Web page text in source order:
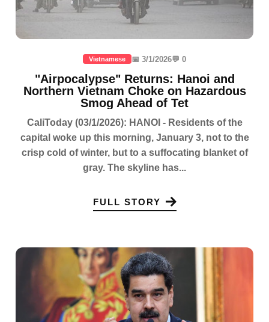
Vietnamese 📅 3/1/2026💬 0
"Airpocalypse" Returns: Hanoi and
Northern Vietnam Choke on Hazardous
Smog Ahead of Tet
CaliToday (03/1/2026): HANOI - Residents of the
capital woke up this morning, January 3, not to the
crisp cold of winter, but to a suffocating blanket of
gray. The skyline has...
FULL STORY